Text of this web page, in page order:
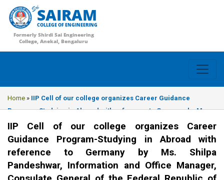
SAIRAM
COLLEGE OF ENGINEERING
Formerly Shirdi Sai Engineering
College, Anekal, Bengaluru
Home » IIP Cell of our college organizes Career Guidance
Program-Studying in Abroad with reference to Germany by Ms.
Shilpa Pandeshwar, Information and Office Manager, Consulate
General of the Federal Republic of Germany on 28.03.2013 at our
College.
IIP Cell of our college organizes Career
Guidance Program-Studying in Abroad with
reference to Germany by Ms. Shilpa
Pandeshwar, Information and Office Manager,